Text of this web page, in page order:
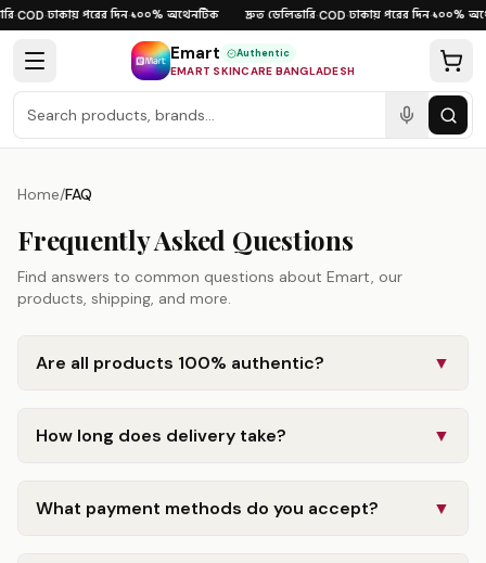
Skip to content
·COD·ঢাকায় পরের দিন·১০০% অথেনটিক দ্রুত ডেলিভারি·COD·ঢাকায় পরের দিন·১০০%
Emart Authentic
EMART SKINCARE BANGLADESH
Home/FAQ
Frequently Asked Questions
Find answers to common questions about Emart, our
products, shipping, and more.
Are all products 100% authentic? ▼
How long does delivery take? ▼
What payment methods do you accept? ▼